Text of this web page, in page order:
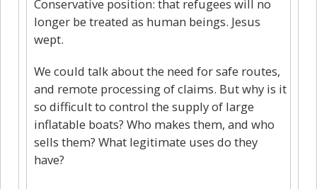
Conservative position: that refugees will no
longer be treated as human beings. Jesus
wept.
We could talk about the need for safe routes,
and remote processing of claims. But why is it
so difficult to control the supply of large
inflatable boats? Who makes them, and who
sells them? What legitimate uses do they
have?